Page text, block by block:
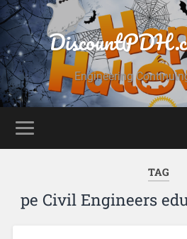
Engineering
TAG
pe Civil Engineers